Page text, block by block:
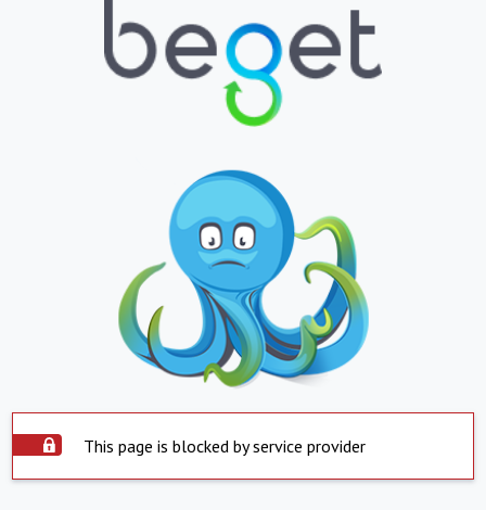
This page is blocked by service provider